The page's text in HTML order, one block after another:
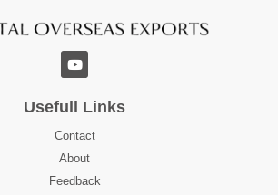
Usefull Links
Contact
About
Feedback